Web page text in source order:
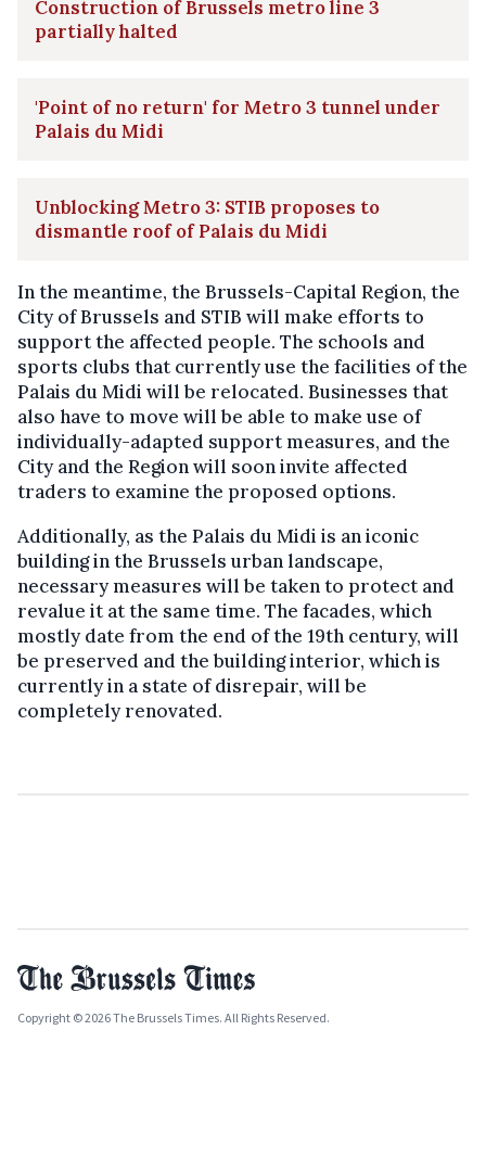
Construction of Brussels metro line 3
partially halted
'Point of no return' for Metro 3 tunnel under
Palais du Midi
Unblocking Metro 3: STIB proposes to
dismantle roof of Palais du Midi
In the meantime, the Brussels-Capital Region, the
City of Brussels and STIB will make efforts to
support the affected people. The schools and
sports clubs that currently use the facilities of the
Palais du Midi will be relocated. Businesses that
also have to move will be able to make use of
individually-adapted support measures, and the
City and the Region will soon invite affected
traders to examine the proposed options.
Additionally, as the Palais du Midi is an iconic
building in the Brussels urban landscape,
necessary measures will be taken to protect and
revalue it at the same time. The facades, which
mostly date from the end of the 19th century, will
be preserved and the building interior, which is
currently in a state of disrepair, will be
completely renovated.
Copyright © 2026 The Brussels Times. All Rights Reserved.